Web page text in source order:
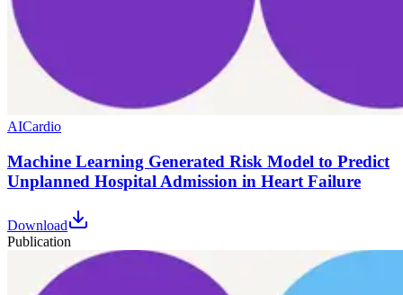
AICardio
Machine Learning Generated Risk Model to Predict
Unplanned Hospital Admission in Heart Failure
Download
Publication